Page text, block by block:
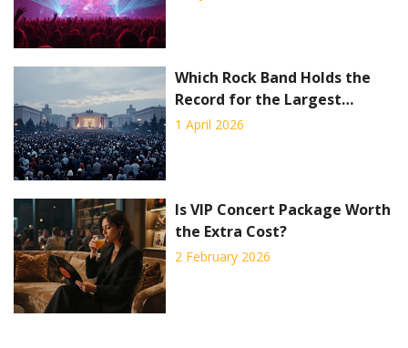
Which Rock Band Holds the
Record for the Largest
Concert?
1 April 2026
Is VIP Concert Package Worth
the Extra Cost?
2 February 2026